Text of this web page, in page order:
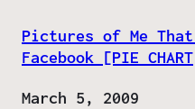
Pictures of Me
Facebook [PIE
Date
March 5, 2009